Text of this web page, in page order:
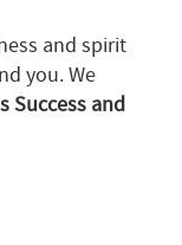
and spirit
you. We
Success and